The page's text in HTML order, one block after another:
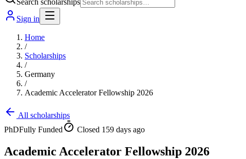
Search scholarships
Sign in
Home
/
Scholarships
/
Germany
/
Academic Accelerator Fellowship 2026
All scholarships
PhDFully Funded Closed 159 days ago
Academic Accelerator Fellowship 2026